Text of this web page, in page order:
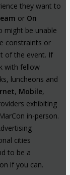
they want to
or On
might be unable
constraints or
of the event. If
with fellow
luncheons and
, Mobile,
exhibiting
in-person.
cities
to be a
if you can.